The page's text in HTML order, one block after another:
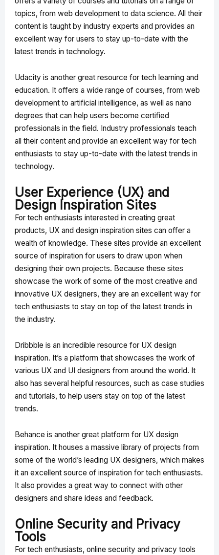
topics, from web development to data science. All their
content is taught by industry experts and provides an
excellent way for users to stay up-to-date with the
latest trends in technology.
Udacity is another great resource for tech learning and
education. It offers a wide range of courses, from web
development to artificial intelligence, as well as nano
degrees that can help users become certified
professionals in the field. Industry professionals teach
all their content and provide an excellent way for tech
enthusiasts to stay up-to-date with the latest trends in
technology.
User Experience (UX) and
Design Inspiration Sites
For tech enthusiasts interested in creating great
products, UX and design inspiration sites can offer a
wealth of knowledge. These sites provide an excellent
source of inspiration for users to draw upon when
designing their own projects. Because these sites
showcase the work of some of the most creative and
innovative UX designers, they are an excellent way for
tech enthusiasts to stay on top of the latest trends in
the industry.
Dribbble is an incredible resource for UX design
inspiration. It’s a platform that showcases the work of
various UX and UI designers from around the world. It
also has several helpful resources, such as case studies
and tutorials, to help users stay on top of the latest
trends.
Behance is another great platform for UX design
inspiration. It houses a massive library of projects from
some of the world’s leading UX designers, which makes
it an excellent source of inspiration for tech enthusiasts.
It also provides a great way to connect with other
designers and share ideas and feedback.
Online Security and Privacy
Tools
For tech enthusiasts, online security and privacy tools